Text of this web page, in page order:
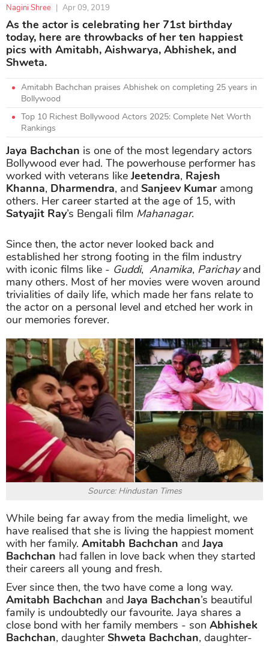
Nagini Shree | Apr 09, 2019
As the actor is celebrating her 71st birthday
today, here are throwbacks of her ten happiest
pics with Amitabh, Aishwarya, Abhishek, and
Shweta.
Amitabh Bachchan praises Abhishek on completing 25 years in
Bollywood
Top 10 Richest Bollywood Actors 2025: Complete Net Worth
Rankings
Jaya Bachchan is one of the most legendary actors
Bollywood ever had. The powerhouse performer has
worked with veterans likeJeetendra, Rajesh
Khanna, Dharmendra, and Sanjeev Kumar among
others. Her career started at the age of 15, with
Satyajit Ray’s Bengali film Mahanagar.
Since then, the actor never looked back and
established her strong footing in the film industry
with iconic films like - Guddi, Anamika, Parichayand
many others. Most of her movies were woven around
trivialities of daily life, which made her fans relate to
the actor on a personal level and etched her work in
our memories forever.
Source: Hindustan Times
While being far away from the media limelight, we
have realised that she is living the happiest moment
with her family. Amitabh Bachchan andJaya
Bachchan had fallen in love back when they started
their careers all young and fresh.
Ever since then, the two have come a long way.
Amitabh Bachchan andJaya Bachchan’s beautiful
family is undoubtedly our favourite. Jaya shares a
close bond with her family members - son Abhishek
Bachchan, daughterShweta Bachchan, daughter-